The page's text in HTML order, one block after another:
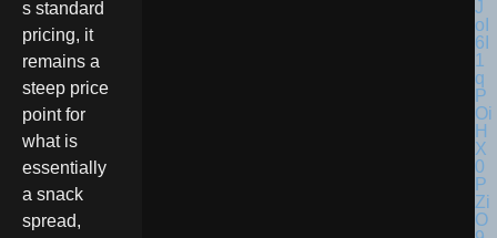
s standard
pricing, it
remains a
steep price
point for
what is
essentially
a snack
spread,